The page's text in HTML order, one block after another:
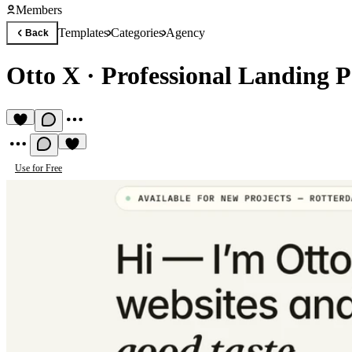
Members
Back TemplatesCategoriesAgency
Otto X · Professional Landing
Use for Free